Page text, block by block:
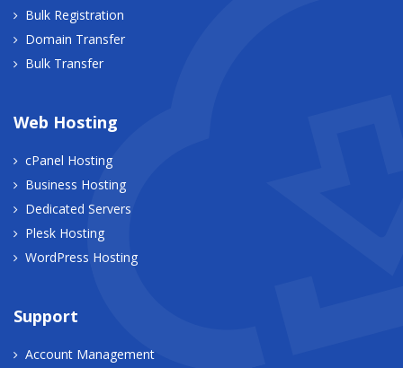
Bulk Registration
Domain Transfer
Bulk Transfer
Web Hosting
cPanel Hosting
Business Hosting
Dedicated Servers
Plesk Hosting
WordPress Hosting
Support
Account Management